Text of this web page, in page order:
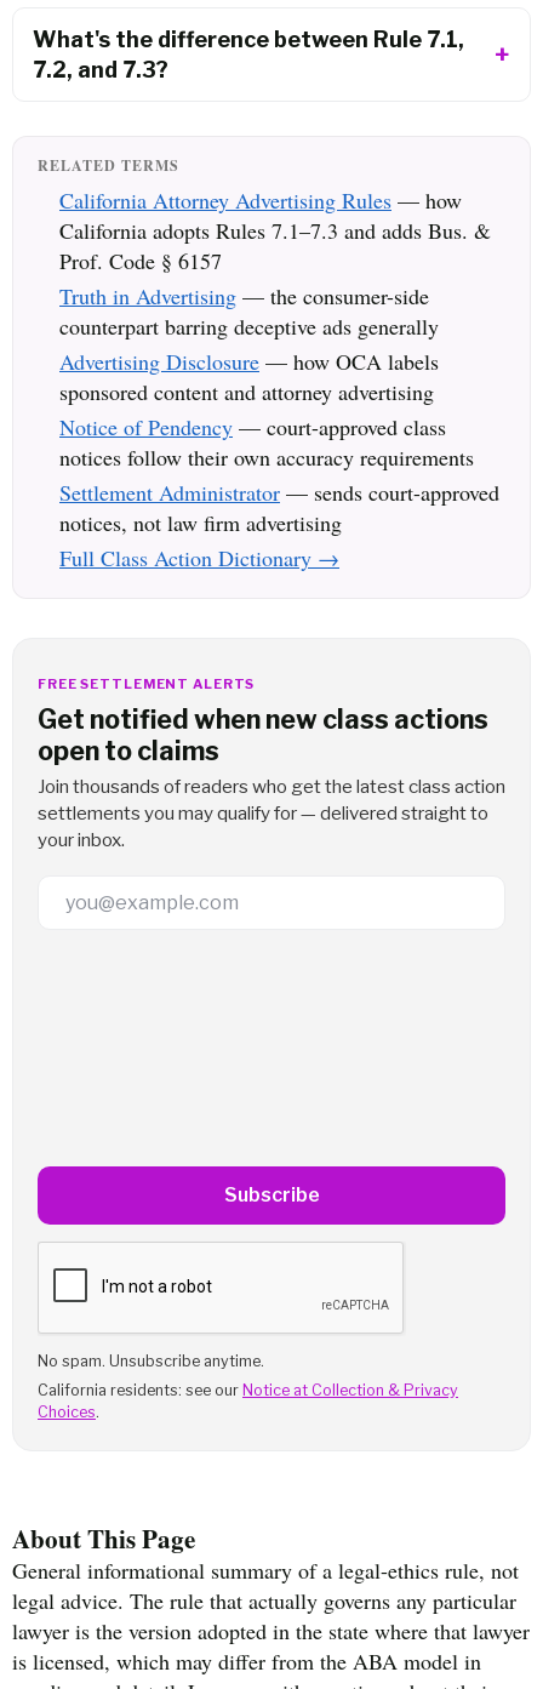
What's the difference between Rule 7.1,
7.2, and 7.3?
RELATED TERMS
California Attorney Advertising Rules — how
California adopts Rules 7.1–7.3 and adds Bus. &
Prof. Code § 6157
Truth in Advertising — the consumer-side
counterpart barring deceptive ads generally
Advertising Disclosure — how OCA labels
sponsored content and attorney advertising
Notice of Pendency — court-approved class
notices follow their own accuracy requirements
Settlement Administrator — sends court-approved
notices, not law firm advertising
Full Class Action Dictionary →
FREE SETTLEMENT ALERTS
Get notified when new class actions
open to claims
Join thousands of readers who get the latest class action
settlements you may qualify for — delivered straight to
your inbox.
Email Address
Subscribe
No spam. Unsubscribe anytime.
California residents: see our Notice at Collection & Privacy
Choices.
About This Page
General informational summary of a legal-ethics rule, not
legal advice. The rule that actually governs any particular
lawyer is the version adopted in the state where that lawyer
is licensed, which may differ from the ABA model in